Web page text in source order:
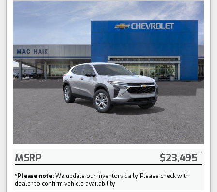
MSRP $23,495
*Please note:We update our inventory daily. Please check with
dealer to confirm vehicle availability.